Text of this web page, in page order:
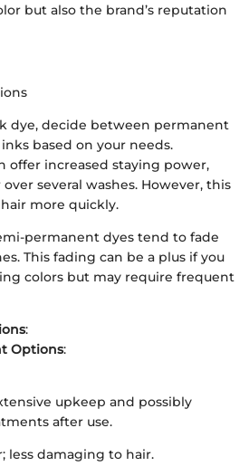
but also the brand’s reputation
dye, decide between permanent
based on your needs.
offer increased staying power,
several washes. However, this
more quickly.
permanent dyes tend to fade
This fading can be a plus if you
colors but may require frequent
:
Options:
upkeep and possibly
after use.
less damaging to hair.